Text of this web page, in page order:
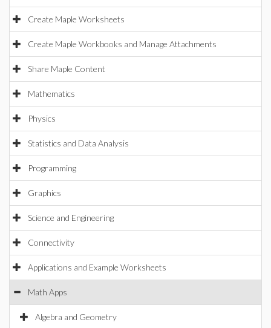
Create Maple Worksheets
Create Maple Workbooks and Manage Attachments
Share Maple Content
Mathematics
Physics
Statistics and Data Analysis
Programming
Graphics
Science and Engineering
Connectivity
Applications and Example Worksheets
Math Apps
Algebra and Geometry